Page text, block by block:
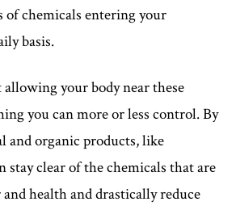
of chemicals entering your
basis.
your body near these
you can more or less control. By
and organic products, like
stay clear of the chemicals that are
health and drastically reduce